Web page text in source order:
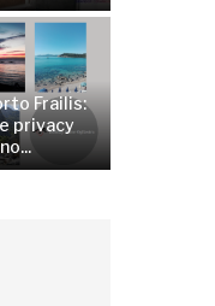
Frailis:
privacy